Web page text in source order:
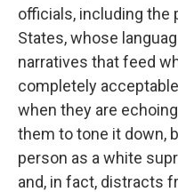
officials, including the
States, whose
narratives that feed
completely
when they are
them to tone it down,
person as a white
and, in fact, distracts